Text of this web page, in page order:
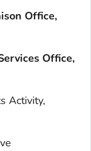
Office,
Office,
Activity,